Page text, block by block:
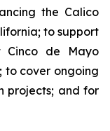
the Calico
to support
Cinco de Mayo
to cover ongoing
projects; and for